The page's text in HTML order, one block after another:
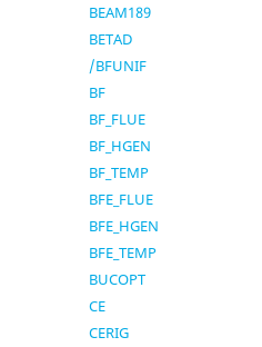
BEAM189
BETAD
/BFUNIF
BF
BF_FLUE
BF_HGEN
BF_TEMP
BFE_FLUE
BFE_HGEN
BFE_TEMP
BUCOPT
CE
CERIG